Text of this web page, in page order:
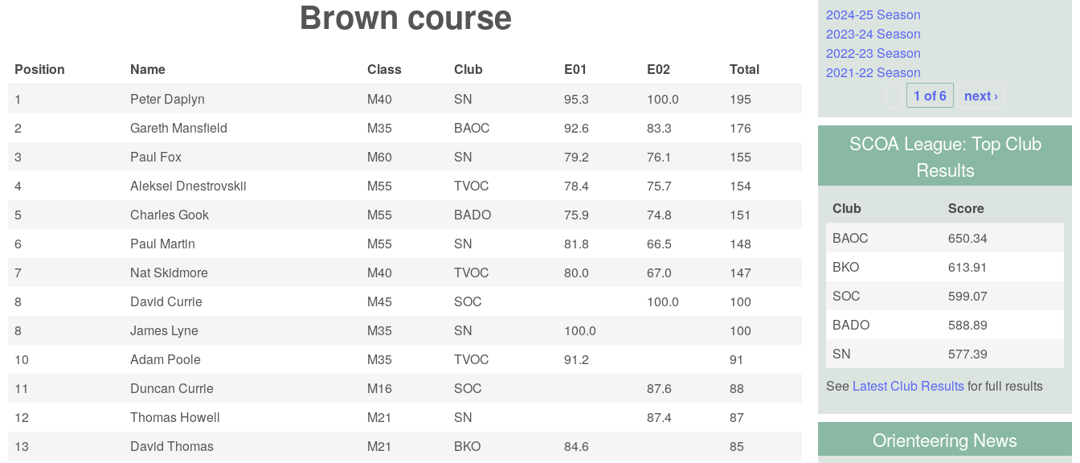
Brown course
Position Name Class Club E01 E02
Total
1
Peter Daplyn M40 SN 95.3 100.0
195
2
Gareth Mansfield M35 BAOC 92.6 83.3
176
3
Paul Fox M60 SN 79.2 76.1
155
4
Aleksei Dnestrovskii M55 TVOC 78.4 75.7
154
5
Charles Gook M55 BADO 75.9 74.8
151
6
Paul Martin M55 SN 81.8 66.5
148
7
Nat Skidmore M40 TVOC 80.0 67.0
147
8
David Currie M45 SOC 100.0
100
8
James Lyne M35 SN 100.0
100
10
Adam Poole M35 TVOC 91.2
91
11
Duncan Currie M16 SOC 87.6
88
12
Thomas Howell M21 SN 87.4
87
13
David Thomas M21 BKO 84.6
85
2024-25 Season
2023-24 Season
2022-23 Season
2021-22 Season
1 of 6
next ›
SCOA League: Top Club
Results
Club
Score
BAOC
650.34
BKO
613.91
SOC
599.07
BADO
588.89
SN
577.39
See Latest Club Resultsfor full results
Orienteering News